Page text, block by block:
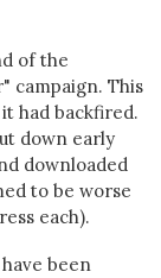
of the
campaign. This
had backfired.
down early
downloaded
to be worse
each).
been